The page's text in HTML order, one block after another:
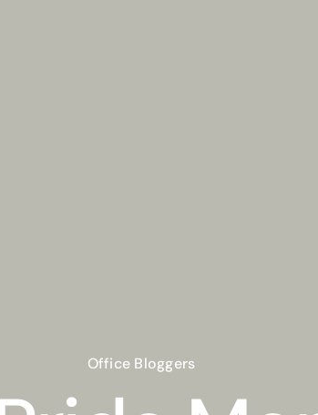
Office Bloggers